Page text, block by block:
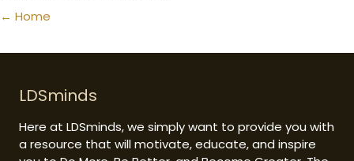
Posts
← Home
LDSminds
Here at LDSminds, we simply want to provide you with
a resource that will motivate, educate, and inspire